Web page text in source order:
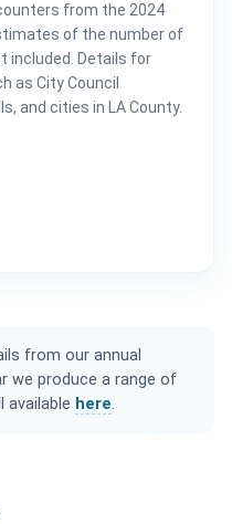
from the 2024
of the number of
included. Details for
as City Council
and cities in LA County.
from our annual
we produce a range of
available here.